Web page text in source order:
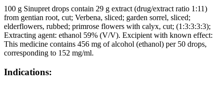
100 g Sinupret drops contain 29 g extract (drug/extract ratio 1:11)
from gentian root, cut; Verbena, sliced; garden sorrel, sliced;
elderflowers, rubbed; primrose flowers with calyx, cut; (1:3:3:3:3);
Extracting agent: ethanol 59% (V/V). Excipient with known effect:
This medicine contains 456 mg of alcohol (ethanol) per 50 drops,
corresponding to 152 mg/ml.
Indications: